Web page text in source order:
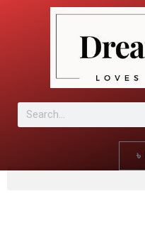
৳